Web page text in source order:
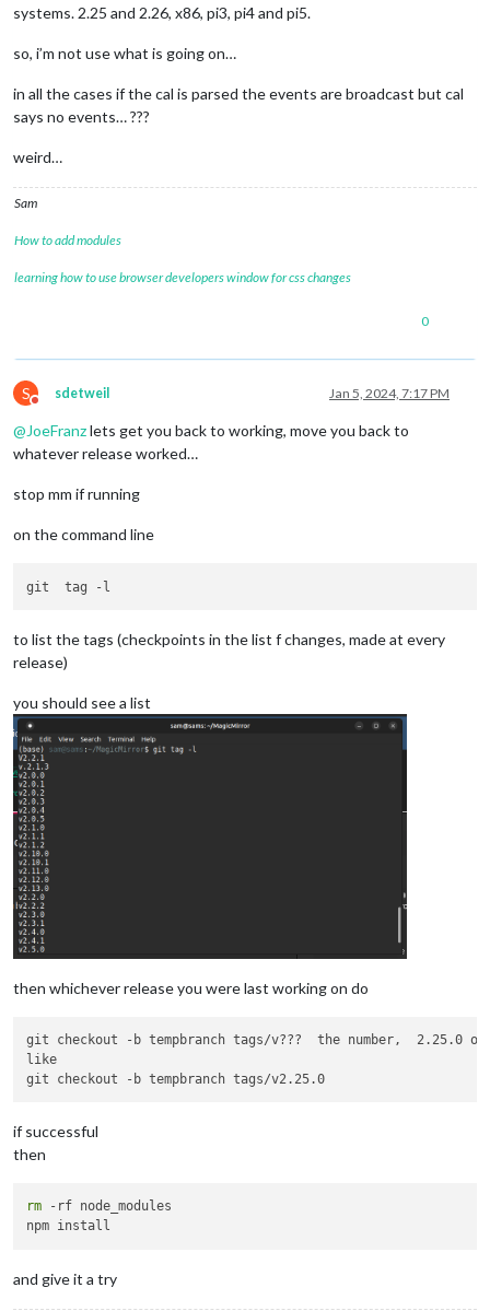
systems. 2.25 and 2.26, x86, pi3, pi4 and pi5.
so, i’m not use what is going on…
in all the cases if the cal is parsed the events are broadcast but cal
says no events… ???
weird…
Sam
How to add modules
learning how to use browser developers window for css changes
0
S
Do not disturb
sdetweil Jan 5, 2024, 7:17 PM
@JoeFranzlets get you back to working, move you back to
whatever release worked…
stop mm if running
on the command line
to list the tags (checkpoints in the list f changes, made at every
release)
you should see a list
then whichever release you were last working on do
git checkout -b tempbranch tags/v???  the number,  2.25.0 or
like
if successful
then
rm -rf node_modules
and give it a try